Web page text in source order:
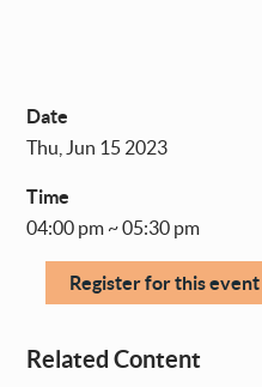
Date
Thu, Jun 15 2023
Time
04:00 pm ~ 05:30 pm
Register for this event
Related Content